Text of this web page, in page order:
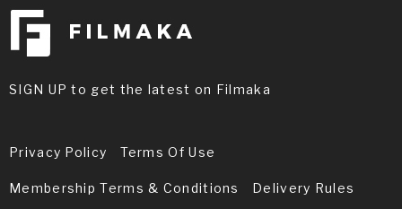
SIGN UP to get the latest on Filmaka
Privacy Policy Terms Of Use
Membership Terms & Conditions Delivery Rules